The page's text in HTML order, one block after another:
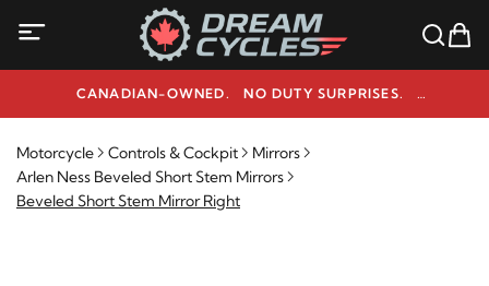
CANADIAN-OWNED. NO DUTY SURPRISES.
NEED HELP? 1-800-291-9509
Motorcycle Controls & Cockpit
Mirrors
Arlen Ness Beveled Short Stem Mirrors
Beveled Short Stem Mirror Right